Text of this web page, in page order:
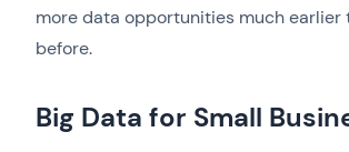
more data opportunities much earlier
before.
Big Data for Small